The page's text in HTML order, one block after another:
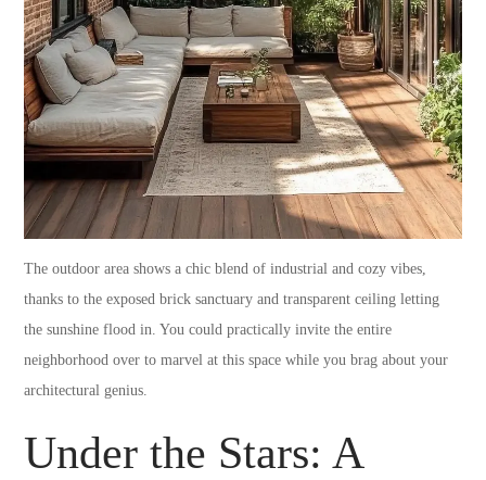
The outdoor area shows a chic blend of industrial and cozy vibes,
thanks to the exposed brick sanctuary and transparent ceiling letting
the sunshine flood in. You could practically invite the entire
neighborhood over to marvel at this space while you brag about your
architectural genius.
Under the Stars: A